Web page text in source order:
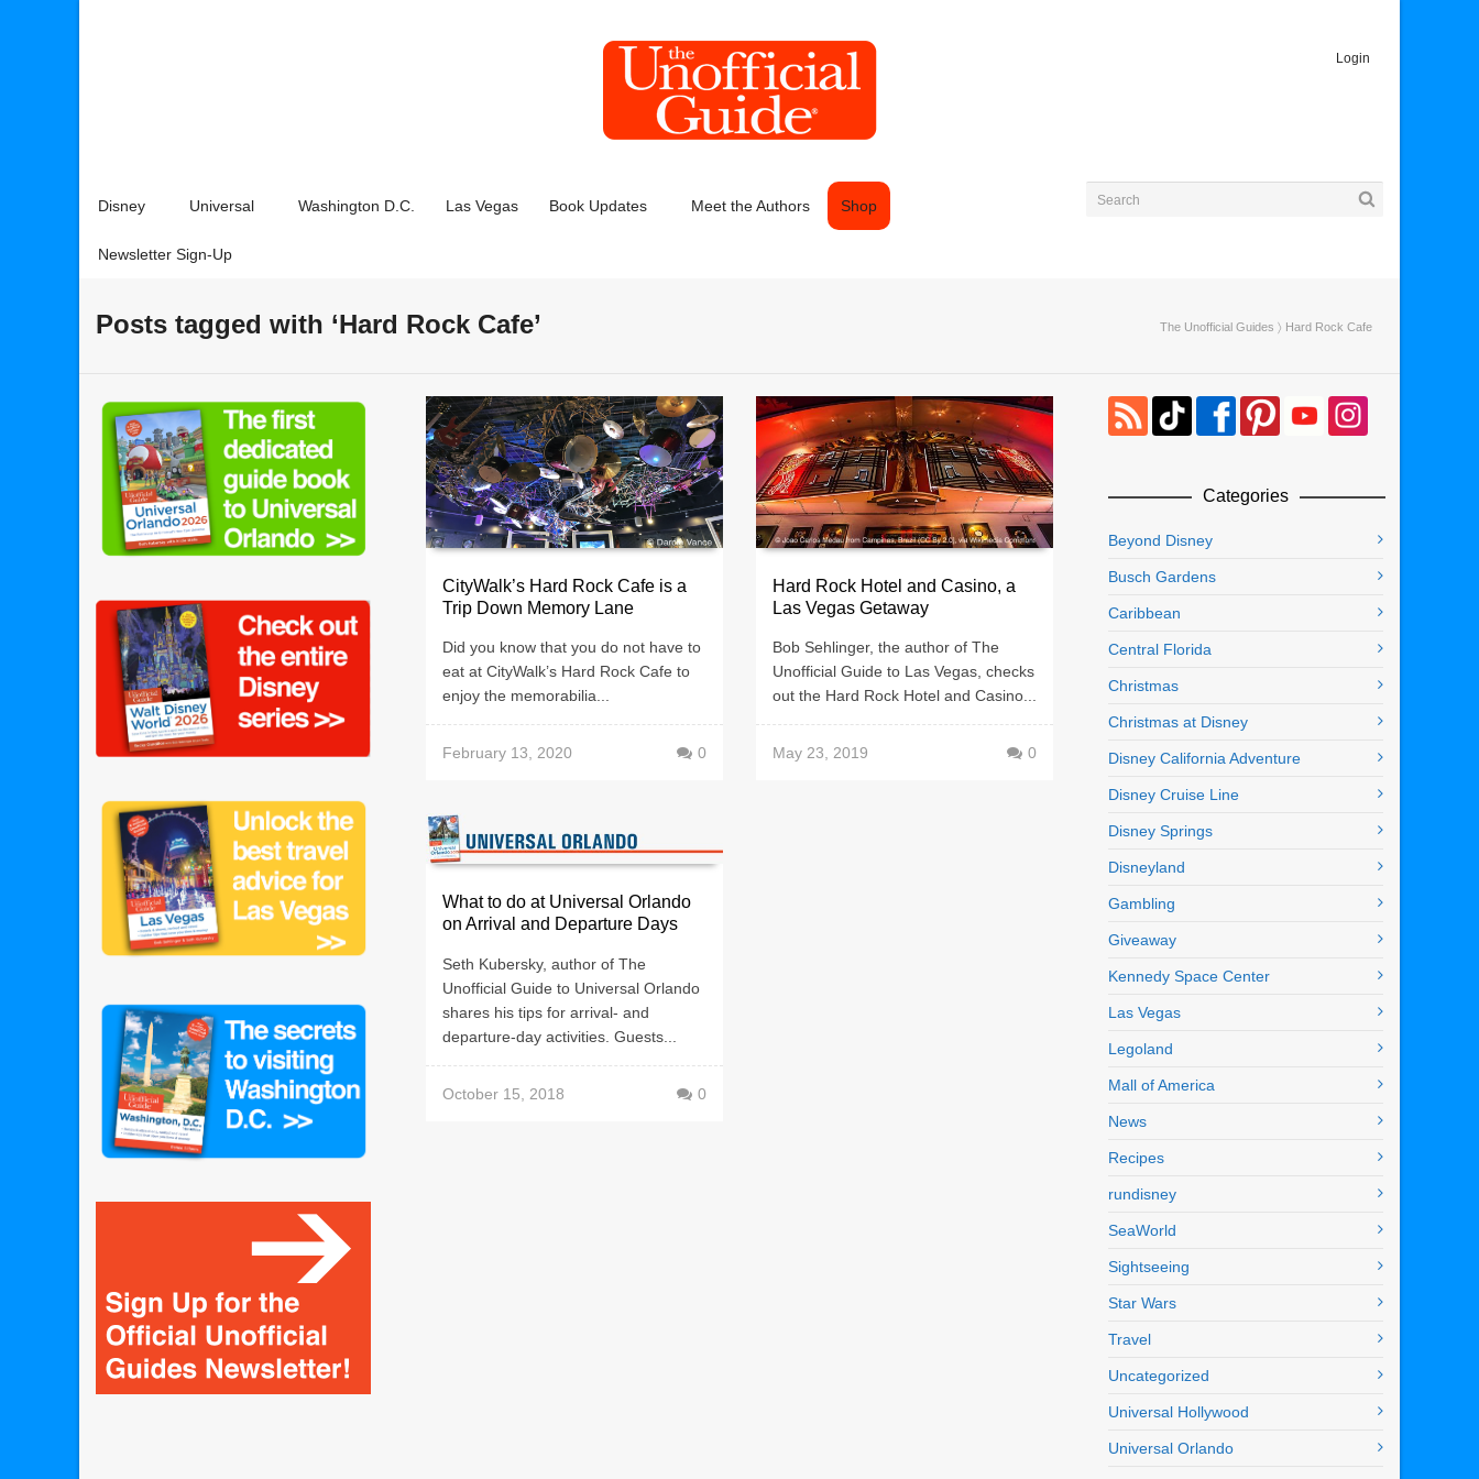
Login
Disney Universal Washington D.C. Las Vegas Book Updates Meet the Authors Shop
Newsletter Sign-Up
Posts tagged with ‘Hard Rock Cafe’ The Unofficial Guides 〉 Hard Rock Cafe
CityWalk’s Hard Rock Cafe is a
Trip Down Memory Lane
Did you know that you do not have to
eat at CityWalk’s Hard Rock Cafe to
enjoy the memorabilia...
February 13, 2020 0
Hard Rock Hotel and Casino, a
Las Vegas Getaway
Bob Sehlinger, the author of The
Unofficial Guide to Las Vegas, checks
out the Hard Rock Hotel and Casino...
May 23, 2019 0
What to do at Universal Orlando
on Arrival and Departure Days
Seth Kubersky, author of The
Unofficial Guide to Universal Orlando
shares his tips for arrival- and
departure-day activities. Guests...
October 15, 2018 0
Categories
Beyond Disney
Busch Gardens
Caribbean
Central Florida
Christmas
Christmas at Disney
Disney California Adventure
Disney Cruise Line
Disney Springs
Disneyland
Gambling
Giveaway
Kennedy Space Center
Las Vegas
Legoland
Mall of America
News
Recipes
rundisney
SeaWorld
Sightseeing
Star Wars
Travel
Uncategorized
Universal Hollywood
Universal Orlando